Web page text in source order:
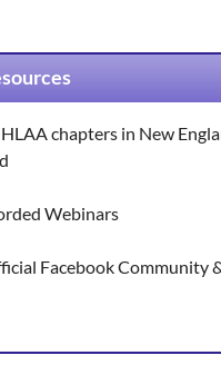
chapters in New
Webinars
Facebook Community